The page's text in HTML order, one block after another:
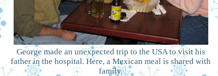
George made an unexpected trip to the USA to visit his
father in the hospital. Here, a Mexican meal is shared with
family.